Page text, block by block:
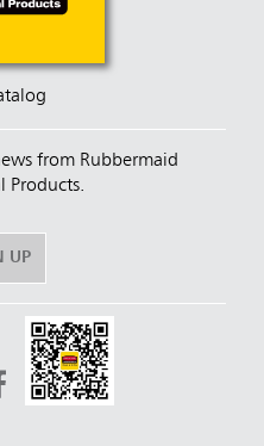
from Rubbermaid
Products.
UP